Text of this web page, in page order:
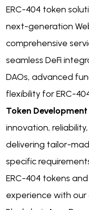
ERC-404 token
next-generation
comprehensive
seamless DeFi
DAOs, advanced
flexibility for ERC-
Token
innovation,
delivering tailor-
specific
ERC-404 tokens
experience with our